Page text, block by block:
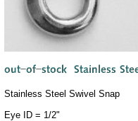
Stainless Steel Swivel Snap
Eye ID = 1/2"